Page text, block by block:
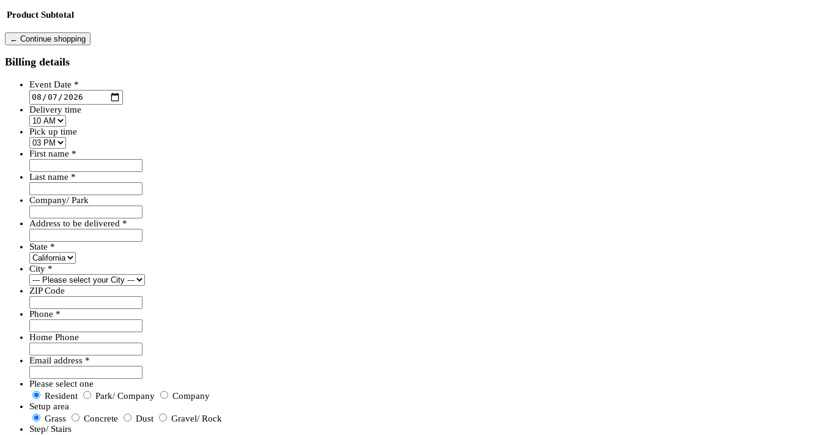
Product Subtotal
← Continue shopping
Billing details
Event Date *
Delivery time
Pick up time
First name *
Last name *
Company/ Park
Address to be delivered *
State *
City *
ZIP Code
Phone *
Home Phone
Email address *
Please select one
Resident
Park/ Company
Company
Setup area
Grass
Concrete Dust
Gravel/ Rock
Step/ Stairs